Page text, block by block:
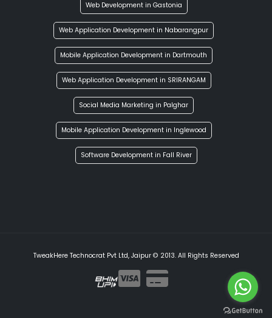
Web Development in Gastonia
Web Application Development in Nabarangpur
Mobile Application Development in Dartmouth
Web Application Development in SRIRANGAM
Social Media Marketing in Palghar
Mobile Application Development in Inglewood
Software Development in Fall River
TweakHere Technocrat Pvt Ltd, Jaipur © 2013. All Rights Reserved